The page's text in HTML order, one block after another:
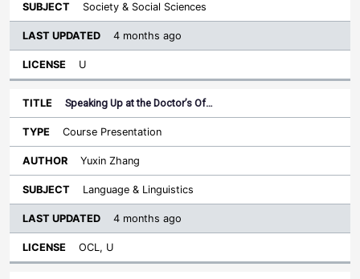
Society & Social Sciences
4 months ago
U
Speaking Up at the Doctor’s Of…
Course Presentation
Yuxin Zhang
Language & Linguistics
4 months ago
OCL, U